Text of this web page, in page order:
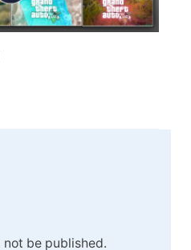
be published.